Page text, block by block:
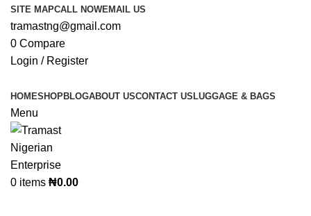
SITE MAPCALL NOWEMAIL US
tramastng@gmail.com
0 Compare
Login / Register
HOMESHOPBLOGABOUT USCONTACT US LUGGAGE & BAGS
Menu
0 items ₦0.00